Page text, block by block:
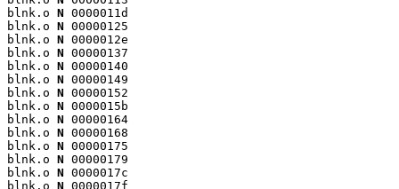
blnk.o N 0000011d
blnk.o N 00000125
blnk.o N 0000012e
blnk.o N 00000137
blnk.o N 00000140
blnk.o N 00000149
blnk.o N 00000152
blnk.o N 0000015b
blnk.o N 00000164
blnk.o N 00000168
blnk.o N 00000175
blnk.o N 00000179
blnk.o N 0000017c
blnk.o N 0000017f